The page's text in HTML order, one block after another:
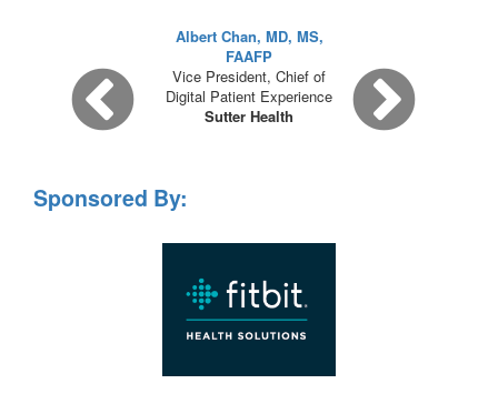
Albert Chan, MD, MS,
FAAFP
Vice President, Chief of
Digital Patient Experience
Sutter Health
Sponsored By: